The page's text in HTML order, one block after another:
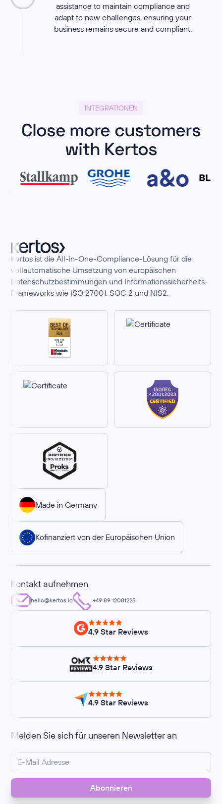
assistance to maintain compliance and
adapt to new challenges, ensuring your
business remains secure and compliant.
INTEGRATIONEN
Close more customers
with Kertos
Kertos ist die All-in-One-Compliance-Lösung für die
vollautomatische Umsetzung von europäischen
Datenschutzbestimmungen und Informationssicherheits-
Frameworks wie ISO 27001, SOC 2 und NIS2.
Made in Germany
Kofinanziert von der Europäischen Union
Kontakt aufnehmen
hello@kertos.io +49 89 12081225
4.9 Star Reviews
4.9 Star Reviews
4.9 Star Reviews
Melden Sie sich für unseren Newsletter an